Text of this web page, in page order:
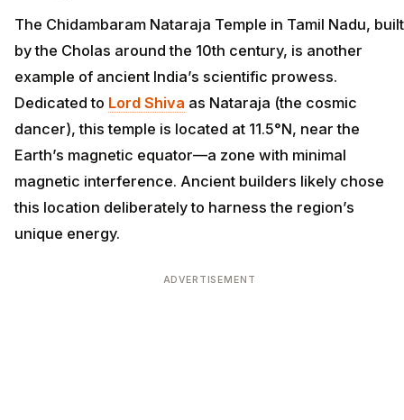
The Chidambaram Nataraja Temple in Tamil Nadu, built
by the Cholas around the 10th century, is another
example of ancient India’s scientific prowess.
Dedicated to Lord Shiva as Nataraja (the cosmic
dancer), this temple is located at 11.5°N, near the
Earth’s magnetic equator—a zone with minimal
magnetic interference. Ancient builders likely chose
this location deliberately to harness the region’s
unique energy.
ADVERTISEMENT